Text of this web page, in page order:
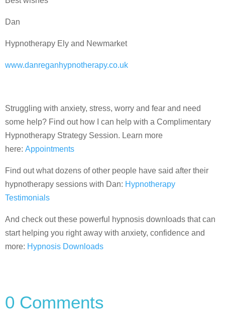
Dan
Hypnotherapy Ely and Newmarket
www.danreganhypnotherapy.co.uk
Struggling with anxiety, stress, worry and fear and need
some help? Find out how I can help with a Complimentary
Hypnotherapy Strategy Session. Learn more
here: Appointments
Find out what dozens of other people have said after their
hypnotherapy sessions with Dan: Hypnotherapy
Testimonials
And check out these powerful hypnosis downloads that can
start helping you right away with anxiety, confidence and
more: Hypnosis Downloads
0 Comments